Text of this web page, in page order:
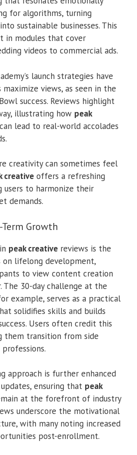
for algorithms, turning
sustainable businesses. This
in modules that cover
videos to commercial ads.
launch strategies have
views, as seen in the
success. Reviews highlight
illustrating how peak
lead to real-world accolades
creativity can sometimes feel
creative offers a refreshing
users to harmonize their
demands.
Growth
peak creative reviews is the
on lifelong development,
to view content creation
The 30-day challenge at the
example, serves as a practical
solidifies skills and builds
Users often credit this
them transition from side
approach is further enhanced
ensuring that peak
at the forefront of industry
underscore the motivational
with many noting increased
post-enrollment.